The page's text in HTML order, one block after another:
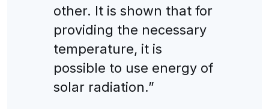
other. It is shown that for
providing the necessary
temperature, it is
possible to use energy of
solar radiation.”